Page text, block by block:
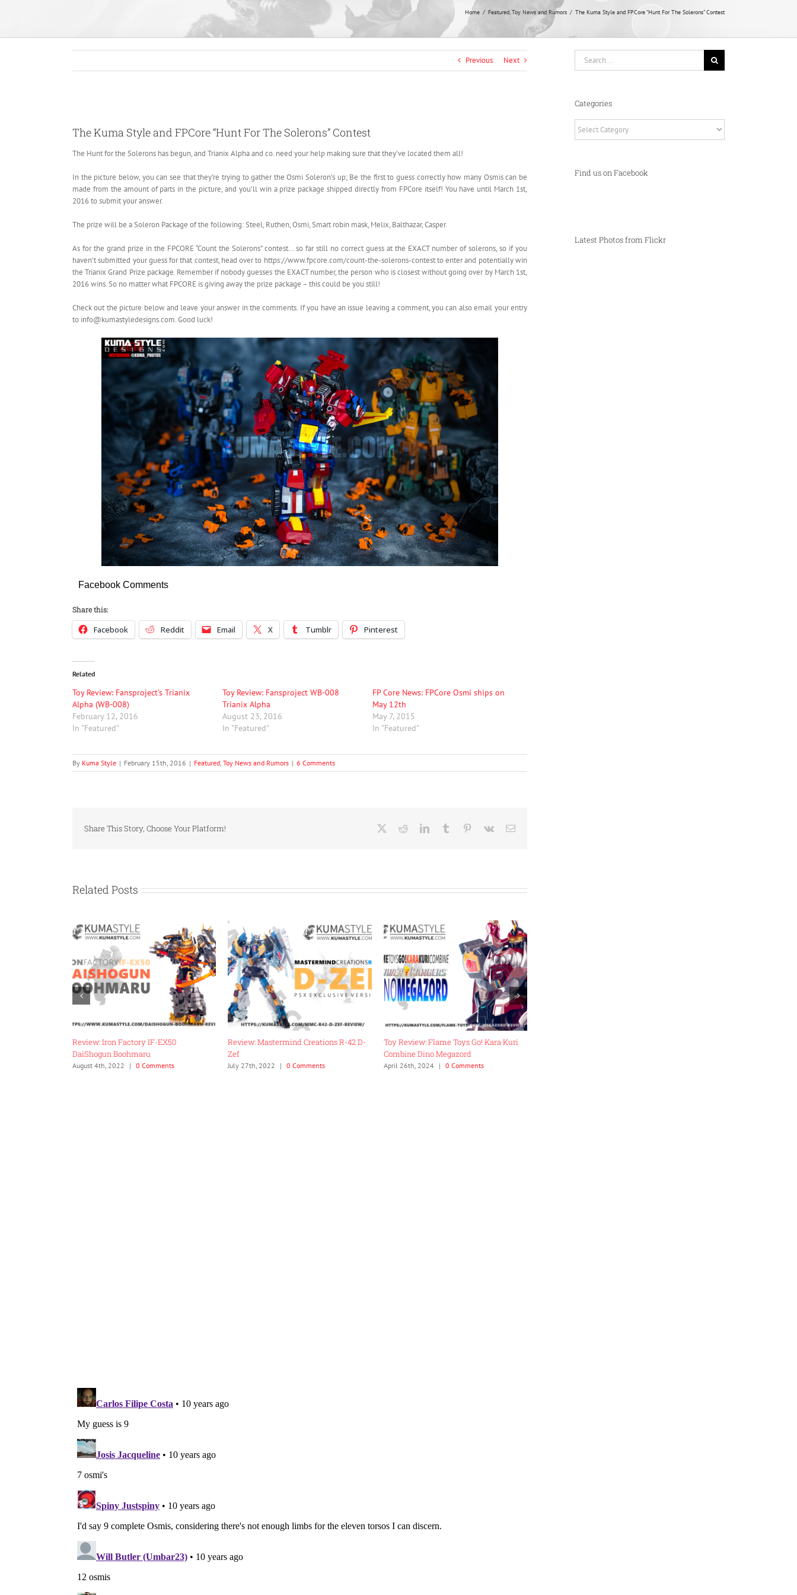
Home Featured Toy News and Rumors The Kuma Style and FPCore “Hunt For The Solerons” Contest
Previous Next
Image
The Kuma Style and FPCore “Hunt For The Solerons” Contest
The Hunt for the Solerons has begun, and Trianix Alpha and co. need your help making sure that they’ve located them all!
In the picture below, you can see that they’re trying to gather the Osmi Soleron’s up; Be the first to guess correctly how many Osmis can be
made from the amount of parts in the picture, and you’ll win a prize package shipped directly from FPCore itself! You have until March 1st,
2016 to submit your answer.
The prize will be a Soleron Package of the following: Steel, Ruthen, Osmi, Smart robin mask, Melix, Balthazar, Casper.
As for the grand prize in the FPCORE “Count the Solerons” contest… so far still no correct guess at the EXACT number of solerons, so if you
haven’t submitted your guess for that contest, head over to https://www.fpcore.com/count-the-solerons-contest to enter and potentially win
the Trianix Grand Prize package. Remember if nobody guesses the EXACT number, the person who is closest without going over by March 1st,
2016 wins. So no matter what FPCORE is giving away the prize package – this could be you still!
Check out the picture below and leave your answer in the comments. If you have an issue leaving a comment, you can also email your entry
to info@kumastyledesigns.com. Good luck!
Facebook Comments
Share this:
Facebook Reddit Email X Tumblr Pinterest
Related
Toy Review: Fansproject’s Trianix
Alpha (WB-008)
February 12, 2016
In "Featured"
Toy Review: Fansproject WB-008
Trianix Alpha
August 23, 2016
In "Featured"
FP Core News: FPCore Osmi ships on
May 12th
May 7, 2015
In "Featured"
By Kuma Style | February 15th, 2016 | Featured, Toy News and Rumors | 6 Comments
Share This Story, Choose Your Platform! RedditLinkedInTumblr Pinterest
Vk Email
Related Posts
Review: Iron Factory IF-EX50
DaiShogun Boohmaru
August 4th, 2022 | 0 Comments
Review: Mastermind Creations R-42 D-
Zef
July 27th, 2022 | 0 Comments
Toy Review: Flame Toys Go! Kara Kuri
Combine Dino Megazord
April 26th, 2024 | 0 Comments
Categories
Find us on Facebook
Latest Photos from Flickr